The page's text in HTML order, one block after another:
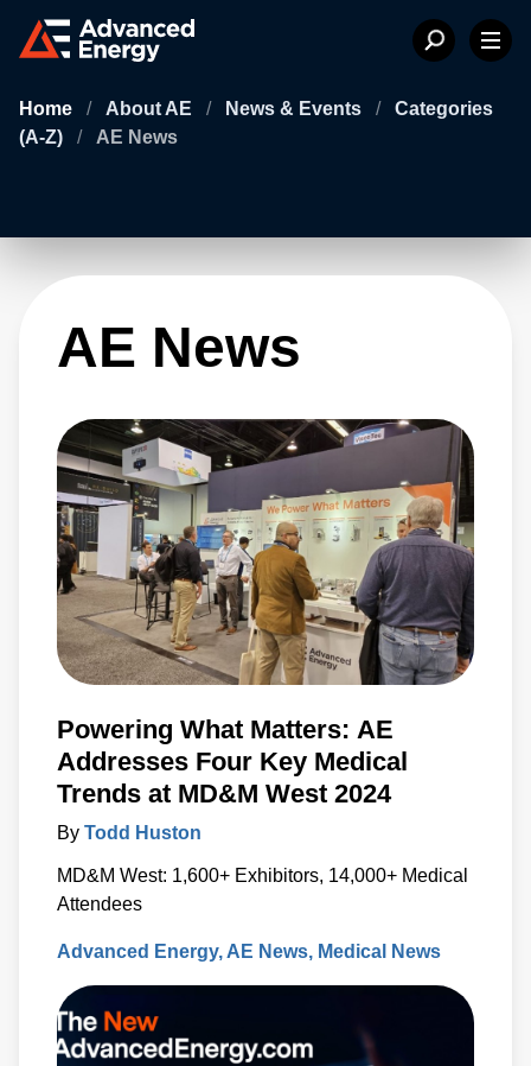
Home / About AE / News & Events /
Categories
(A-Z)
/ AE News
AE News
Powering What Matters: AE
Addresses Four Key Medical
Trends at MD&M West 2024
By Todd Huston
MD&M West: 1,600+ Exhibitors, 14,000+ Medical
Attendees
Advanced Energy AE News Medical News